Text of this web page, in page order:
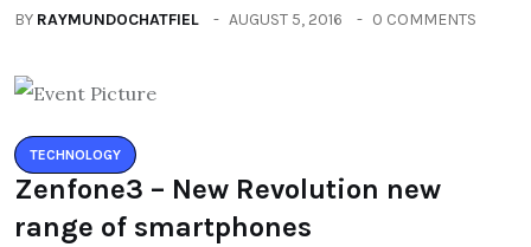
BY RAYMUNDOCHATFIEL AUGUST 5, 2016 0 COMMENTS
TECHNOLOGY
Zenfone3 – New Revolution new
range of smartphones